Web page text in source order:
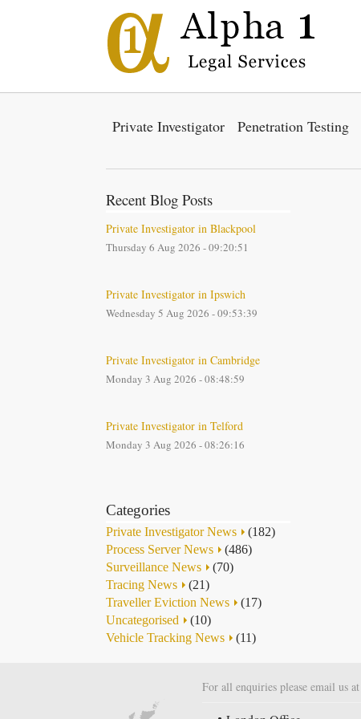
Private Investigator Penetration Testing
Recent Blog Posts
Private Investigator in Blackpool
Thursday 6 Aug 2026 - 09:20:51
Private Investigator in Ipswich
Wednesday 5 Aug 2026 - 09:53:39
Private Investigator in Cambridge
Monday 3 Aug 2026 - 08:48:59
Private Investigator in Telford
Monday 3 Aug 2026 - 08:26:16
Categories
Private Investigator News
(182)
Process Server News
(486)
Surveillance News
(70)
Tracing News
(21)
Traveller Eviction News
(17)
Uncategorised
(10)
Vehicle Tracking News
(11)
For all enquiries please email us at